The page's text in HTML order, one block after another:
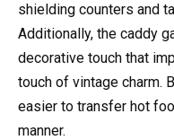
shielding counters and
Additionally, the caddy
decorative touch that
touch of vintage charm.
easier to transfer hot
manner.